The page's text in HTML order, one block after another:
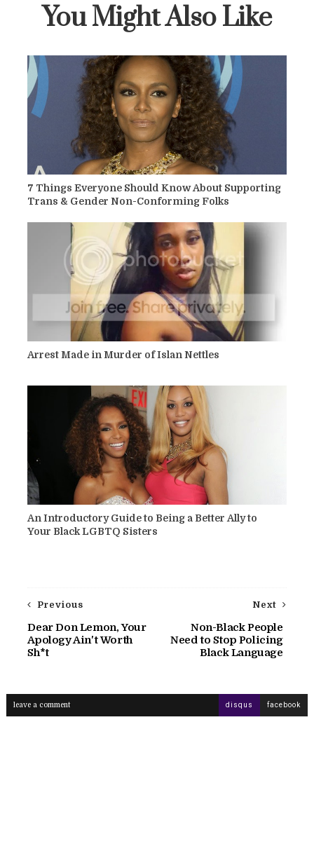
You Might Also Like
7 Things Everyone Should Know About Supporting
Trans & Gender Non-Conforming Folks
Arrest Made in Murder of Islan Nettles
An Introductory Guide to Being a Better Ally to
Your Black LGBTQ Sisters
Next
Non-Black People
Need to Stop Policing
Black Language
Previous
Dear Don Lemon, Your
Apology Ain't Worth
Sh*t
leave a comment disqus facebook